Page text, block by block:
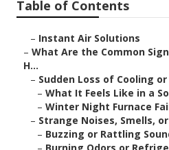
Table of Contents
– Instant Air Solutions
– What Are the Common
H...
– Sudden Loss of Cooling
– What It Feels Like in a
– Winter Night Furnace
– Strange Noises, Smells,
– Buzzing or Rattling